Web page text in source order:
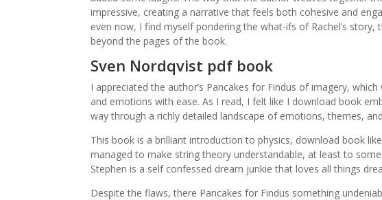
impressive, creating a narrative that feels both cohesive and
even now, I find myself pondering the what-ifs of Rachel’s
beyond the pages of the book.
Sven Nordqvist pdf book
I appreciated the author’s Pancakes for Findus of imagery,
and emotions with ease. As I read, I felt like I download book
way through a richly detailed landscape of emotions, themes,
This book is a brilliant introduction to physics, download book
managed to make string theory understandable, at least to
Stephen is a self confessed dream junkie that loves all things
Despite the flaws, there Pancakes for Findus something